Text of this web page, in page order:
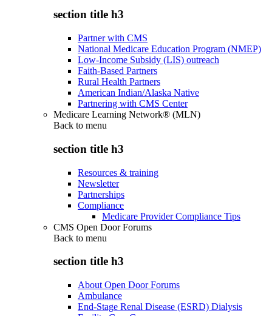
section title h3
Partner with CMS
National Medicare Education Program (NMEP)
Low-Income Subsidy (LIS) outreach
Faith-Based Partners
Rural Health Partners
American Indian/Alaska Native
Partnering with CMS Center
Medicare Learning Network® (MLN)
Back to menu
section title h3
Resources & training
Newsletter
Partnerships
Compliance
Medicare Provider Compliance Tips
CMS Open Door Forums
Back to menu
section title h3
About Open Door Forums
Ambulance
End-Stage Renal Disease (ESRD) Dialysis